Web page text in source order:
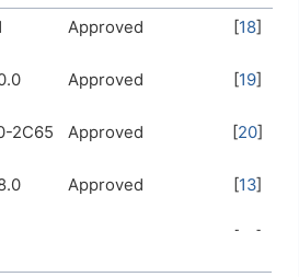
Approved [16]
Approved 10
Approved 17]
Approved [18]
Approved [19]
2C65 Approved [20]
Approved [13]
[ ]